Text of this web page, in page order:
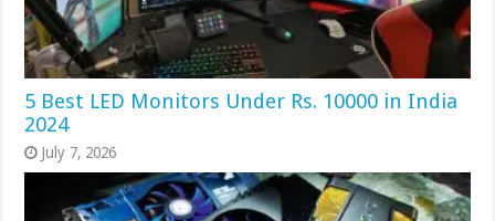
5 Best LED Monitors Under Rs. 10000 in India
2024
July 7, 2026